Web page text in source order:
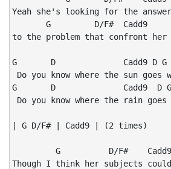
Yeah she's looking for the
       G         D/F#  Cadd9
to the problem that confront her
G       D              Cadd9 D
Do you know where the sun goes
G       D              Cadd9  D
Do you know where the rain
| G D/F# | Cadd9 | (2 times)
G          D/F#
Though I think her subjects